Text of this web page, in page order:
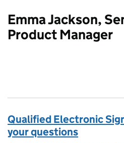
Emma Jackson,
Product Manager
Qualified Electronic
your questions